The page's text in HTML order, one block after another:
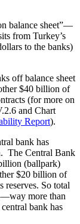
balance sheet”—
from Turkey’s
to the banks)
off balance sheet
$40 billion of
(for more on
and Chart
Report).
bank has
The Central Bank
(ballpark)
$20 billion of
reserves. So total
more than
bank has